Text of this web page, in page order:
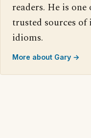
readers. He is
trusted sources
idioms.
More about Gary →